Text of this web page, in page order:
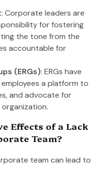
: Corporate leaders are
for fostering
the tone from the
accountable for
(ERGs): ERGs have
a platform to
and advocate for
Effects of a Lack
Team?
team can lead to